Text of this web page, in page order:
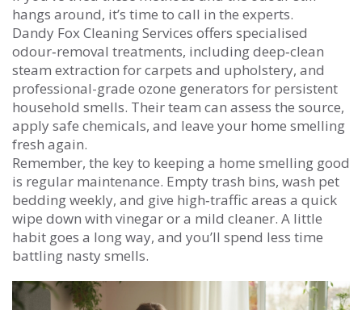
hangs around, it’s time to call in the experts.
Dandy Fox Cleaning Services offers specialised
odour‑removal treatments, including deep‑clean
steam extraction for carpets and upholstery, and
professional-grade ozone generators for persistent
household smells. Their team can assess the source,
apply safe chemicals, and leave your home smelling
fresh again.
Remember, the key to keeping a home smelling good
is regular maintenance. Empty trash bins, wash pet
bedding weekly, and give high‑traffic areas a quick
wipe down with vinegar or a mild cleaner. A little
habit goes a long way, and you’ll spend less time
battling nasty smells.